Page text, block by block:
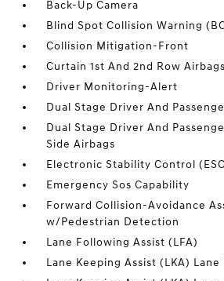
Back-Up Camera
Blind Spot Collision Warning
Collision Mitigation-Front
Curtain 1st And 2nd Row Airbags
Driver Monitoring-Alert
Dual Stage Driver And
Dual Stage Driver And
Side Airbags
Electronic Stability Control
Emergency Sos Capability
Forward Collision-Avoidance
w/Pedestrian Detection
Lane Following Assist (LFA)
Lane Keeping Assist (LKA)